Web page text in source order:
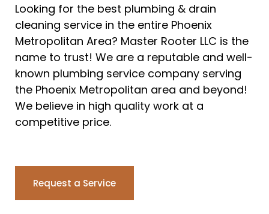
Looking for the best plumbing & drain
cleaning service in the entire Phoenix
Metropolitan Area? Master Rooter LLC is the
name to trust! We are a reputable and well-
known plumbing service company serving
the Phoenix Metropolitan area and beyond!
We believe in high quality work at a
competitive price.
Request a Service